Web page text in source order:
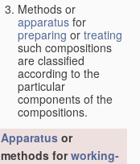
Methods or
apparatus for
preparing or treating
such compositions
are classified
according to the
particular
components of the
compositions.
Apparatus or
methods forworking-